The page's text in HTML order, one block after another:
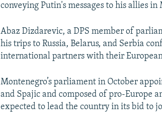
conveying Putin's messages to his allies in
Abaz Dizdarevic, a DPS member of
his trips to Russia, Belarus, and Serbia
international partners with their
Montenegro’s parliament in October
and Spajic and composed of pro-Europe
expected to lead the country in its bid to